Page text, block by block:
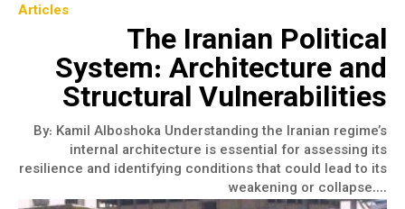
Articles
The Iranian Political
System: Architecture and
Structural Vulnerabilities
​By: Kamil Alboshoka Understanding the Iranian regime’s
internal architecture is essential for assessing its
resilience and identifying conditions that could lead to its
weakening or collapse....